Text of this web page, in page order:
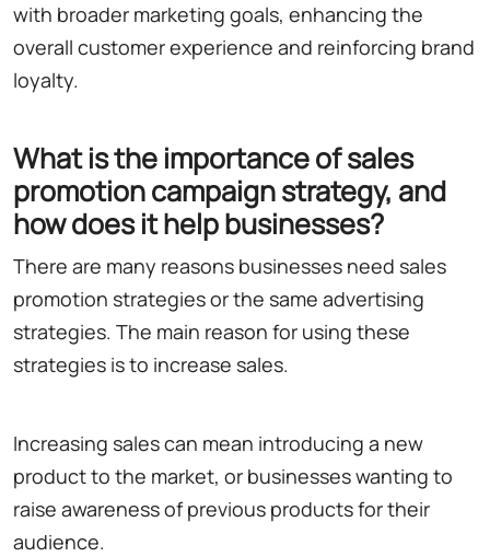
with broader marketing goals, enhancing the
overall customer experience and reinforcing brand
loyalty.
What is the importance of sales
promotion campaign strategy, and
how does it help businesses?
There are many reasons businesses need sales
promotion strategies or the same advertising
strategies. The main reason for using these
strategies is to increase sales.
Increasing sales can mean introducing a new
product to the market, or businesses wanting to
raise awareness of previous products for their
audience.